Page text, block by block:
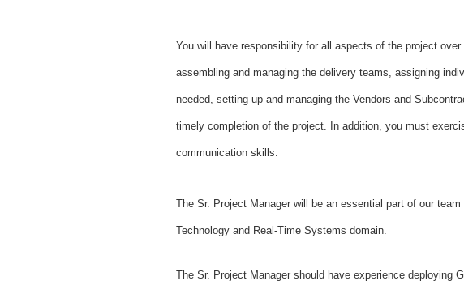
You will have responsibility for all aspects of the project
assembling and managing the delivery teams, assigning
needed, setting up and managing the Vendors and
timely completion of the project. In addition, you must
communication skills.
The Sr. Project Manager will be an essential part of our
Technology and Real-Time Systems domain.
The Sr. Project Manager should have experience deploying